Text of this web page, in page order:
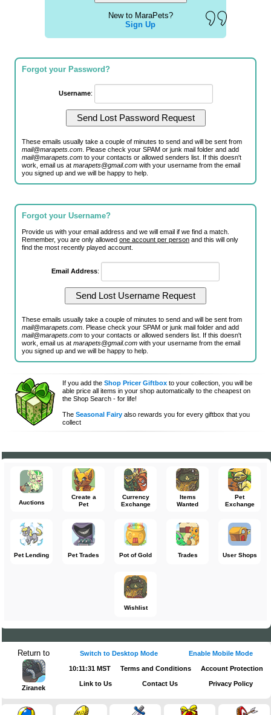
New to MaraPets?
Sign Up
Forgot your Password?
Username:
These emails usually take a couple of minutes to send and will be sent from
mail@marapets.com . Please check your SPAM or junk mail folder and add
mail@marapets.com to your contacts or allowed senders list. If this doesn't
work, email us atmarapets@gmail.com with your username from the email
you signed up and we will be happy to help.
Forgot your Username?
Provide us with your email address and we will email if we find a match.
Remember, you are only allowedone account per person and this will only
find the most recently played account.
Email Address:
These emails usually take a couple of minutes to send and will be sent from
mail@marapets.com . Please check your SPAM or junk mail folder and add
mail@marapets.com to your contacts or allowed senders list. If this doesn't
work, email us atmarapets@gmail.com with your username from the email
you signed up and we will be happy to help.
If you add theShop Pricer Giftbox to your collection, you will be
able price all items in your shop automatically to the cheapest on
the Shop Search - for life!
TheSeasonal Fairy also rewards you for every giftbox that you
collect
Auctions
Create a
Pet
Currency
Exchange
Items
Wanted
Pet
Exchange
Pet Lending Pet Trades Pot of Gold Trades User Shops
Wishlist
Return to
Ziranek
Switch to Desktop Mode Enable Mobile Mode
10:11:31 MST Terms and Conditions Account Protection
Link to Us Contact Us Privacy Policy